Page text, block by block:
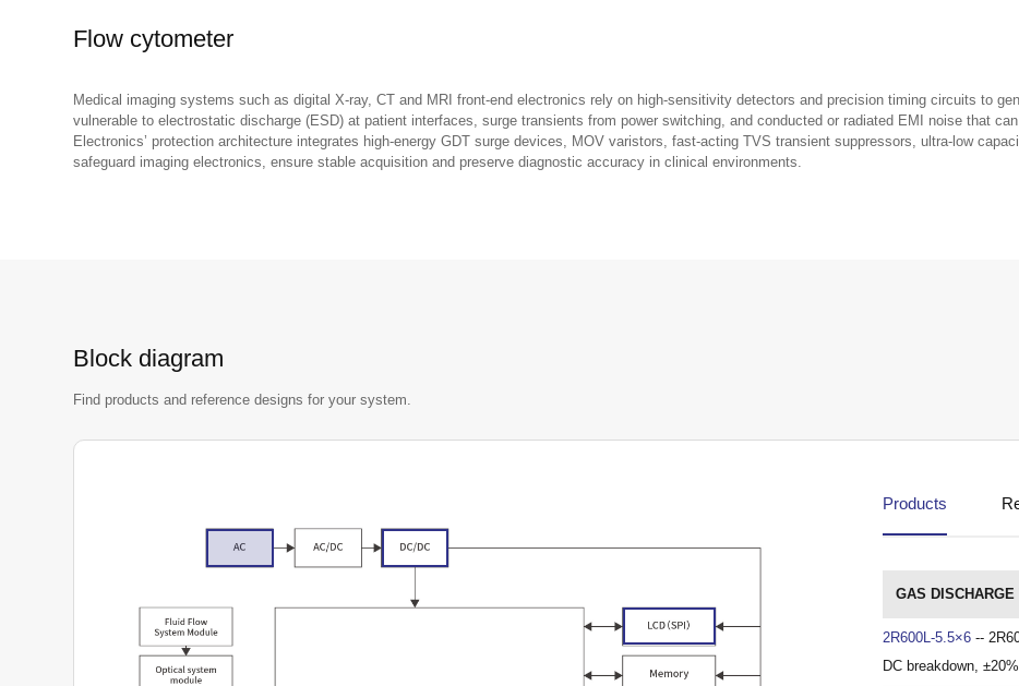
Flow cytometer
Medical imaging systems such as digital X-ray, CT and MRI front-end electronics rely on high-sensitivity detectors and precision timing circuits to
vulnerable to electrostatic discharge (ESD) at patient interfaces, surge transients from power switching, and conducted or radiated EMI noise that
Electronics’ protection architecture integrates high-energy GDT surge devices, MOV varistors, fast-acting TVS transient suppressors, ultra-low
safeguard imaging electronics, ensure stable acquisition and preserve diagnostic accuracy in clinical environments.
Block diagram
Find products and reference designs for your system.
Products
GAS
2R600L-5.5×6 --
DC breakdown,